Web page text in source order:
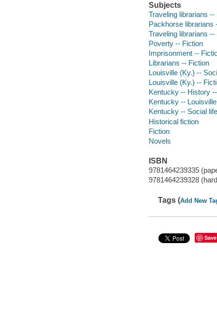
Subjects
Traveling librarians
Packhorse librarians
Traveling librarians --
Poverty -- Fiction
Imprisonment --
Librarians -- Fiction
Louisville (Ky.) --
Louisville (Ky.) --
Kentucky -- History
Kentucky --
Kentucky -- Social
Historical fiction
Fiction
Novels
ISBN
9781464239335
9781464239328
Tags (Add New
Save